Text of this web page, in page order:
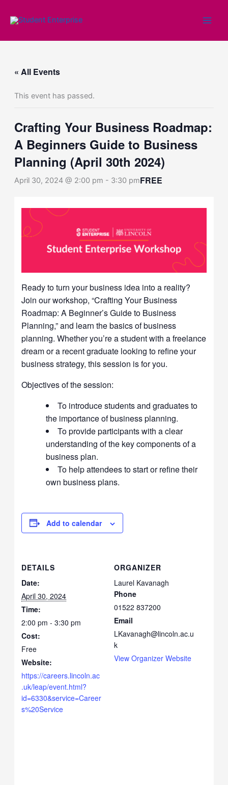
content
« All Events
This event has passed.
Crafting Your Business Roadmap:
A Beginners Guide to Business
Planning (April 30th 2024)
April 30, 2024 @ 2:00 pm - 3:30 pmFREE
Ready to turn your business idea into a reality?
Join our workshop, “Crafting Your Business
Roadmap: A Beginner’s Guide to Business
Planning,” and learn the basics of business
planning. Whether you’re a student with a freelance
dream or a recent graduate looking to refine your
business strategy, this session is for you.
Objectives of the session:
To introduce students and graduates to
the importance of business planning.
To provide participants with a clear
understanding of the key components of a
business plan.
To help attendees to start or refine their
own business plans.
Add to calendar
DETAILS
Date:
April 30, 2024
Time:
2:00 pm - 3:30 pm
Cost:
Free
Website:
https://careers.lincoln.ac
.uk/leap/event.html?
id=6330&service=Career
s%20Service
ORGANIZER
Laurel Kavanagh
Phone
01522 837200
Email
LKavanagh@lincoln.ac.u
k
View Organizer Website